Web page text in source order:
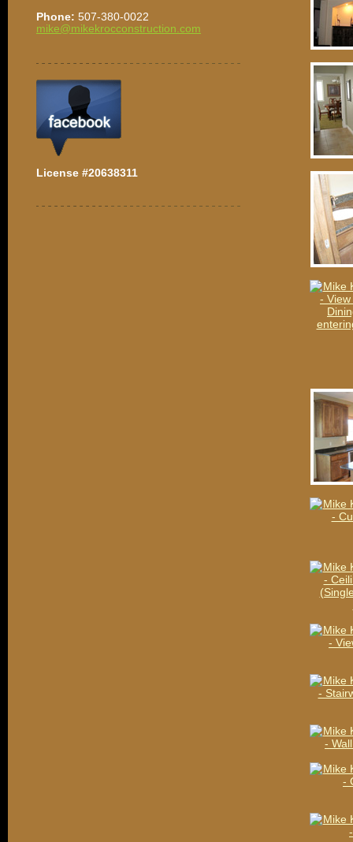
Phone: 507-380-0022
mike@mikekrocconstruction.com
License #20638311